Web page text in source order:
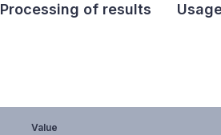
Processing of results
Value